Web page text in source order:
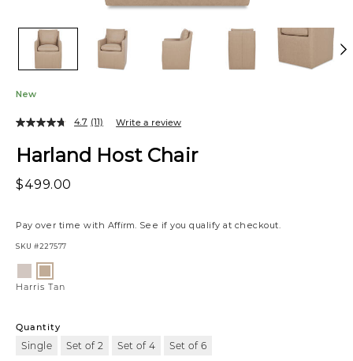
New
Harland Host Chair
$499.00
Pay over time with Affirm. See if you qualify at checkout.
SKU #227577
4.7 (11) Write a review
Variations
Ginger
Tan
Harris Tan
Quantity
Single Set of 2 Set of 4 Set of 6